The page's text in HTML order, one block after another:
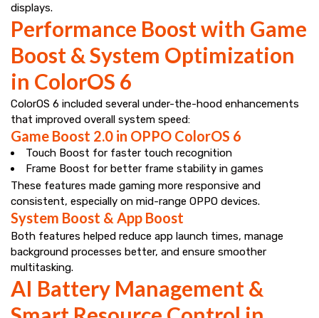
displays.
Performance Boost with Game
Boost & System Optimization
in ColorOS 6
ColorOS 6 included several under-the-hood enhancements
that improved overall system speed:
Game Boost 2.0 in OPPO ColorOS 6
Touch Boost for faster touch recognition
Frame Boost for better frame stability in games
These features made gaming more responsive and
consistent, especially on mid-range OPPO devices.
System Boost & App Boost
Both features helped reduce app launch times, manage
background processes better, and ensure smoother
multitasking.
AI Battery Management &